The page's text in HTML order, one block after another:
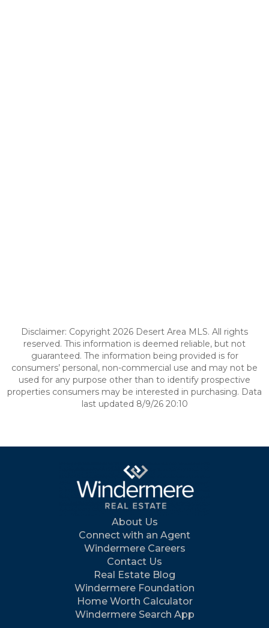
Disclaimer: Copyright 2026 Desert Area MLS. All rights
reserved. This information is deemed reliable, but not
guaranteed. The information being provided is for
consumers’ personal, non-commercial use and may not be
used for any purpose other than to identify prospective
properties consumers may be interested in purchasing. Data
last updated 8/9/26 20:10
About Us
Connect with an Agent
Windermere Careers
Contact Us
Real Estate Blog
Windermere Foundation
Home Worth Calculator
Windermere Search App